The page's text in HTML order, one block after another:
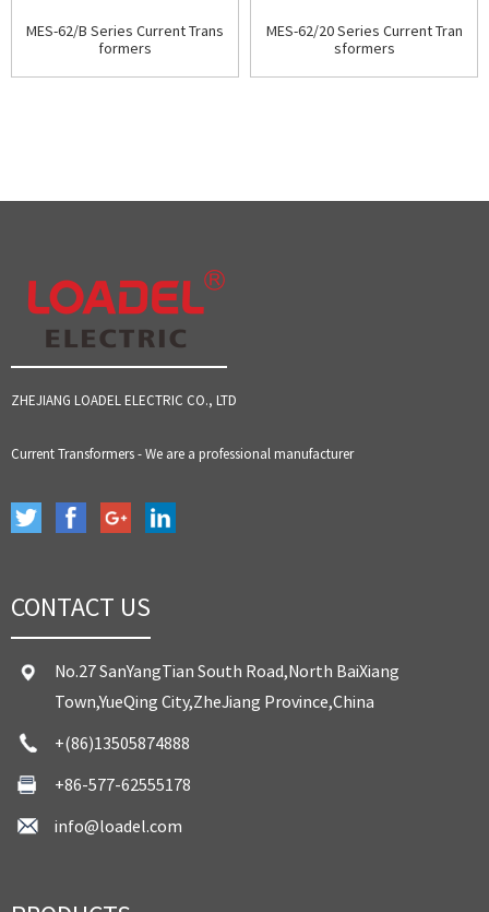
MES-62/B Series Current Trans
formers
MES-62/20 Series Current Tran
sformers
ZHEJIANG LOADEL ELECTRIC CO., LTD
Current Transformers - We are a professional manufacturer
CONTACT US
No.27 SanYangTian South Road,North BaiXiang
Town,YueQing City,ZheJiang Province,China
+(86)13505874888
+86-577-62555178
info@loadel.com